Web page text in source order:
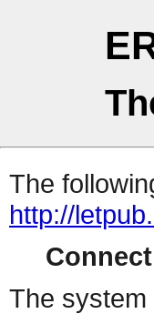
The
http://
The system